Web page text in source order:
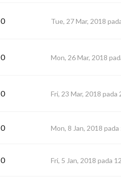
0 Tue, 27 Mar, 2018
0 Mon, 26 Mar, 2018
0 Fri, 23 Mar, 2018 pada
0 Mon, 8 Jan, 2018
0 Fri, 5 Jan, 2018 pada